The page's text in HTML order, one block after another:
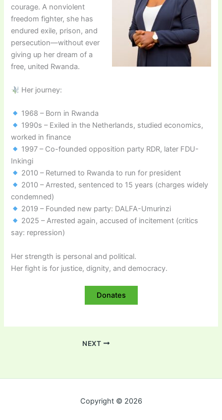
courage. A nonviolent
freedom fighter, she has
endured exile, prison, and
persecution—without ever
giving up her dream of a
free, united Rwanda.
Her journey:
1968 – Born in Rwanda
1990s – Exiled in the Netherlands, studied economics,
worked in finance
1997 – Co-founded opposition party RDR, later FDU-
Inkingi
2010 – Returned to Rwanda to run for president
2010 – Arrested, sentenced to 15 years (charges widely
condemned)
2019 – Founded new party: DALFA-Umurinzi
2025 – Arrested again, accused of incitement (critics
say: repression)
Her strength is personal and political.
Her fight is for justice, dignity, and democracy.
Donates
NEXT
Copyright © 2026